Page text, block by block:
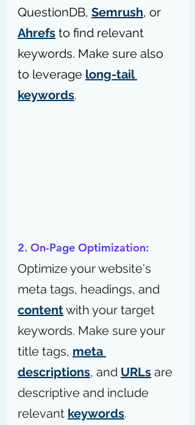
QuestionDB, Semrush, or
Ahrefs to find relevant
keywords. Make sure also
to leverage long-tail
keywords.
2. On-Page Optimization:
Optimize your website's
meta tags, headings, and
content with your target
keywords. Make sure your
title tags, meta
descriptions, and URLs are
descriptive and include
relevant keywords.